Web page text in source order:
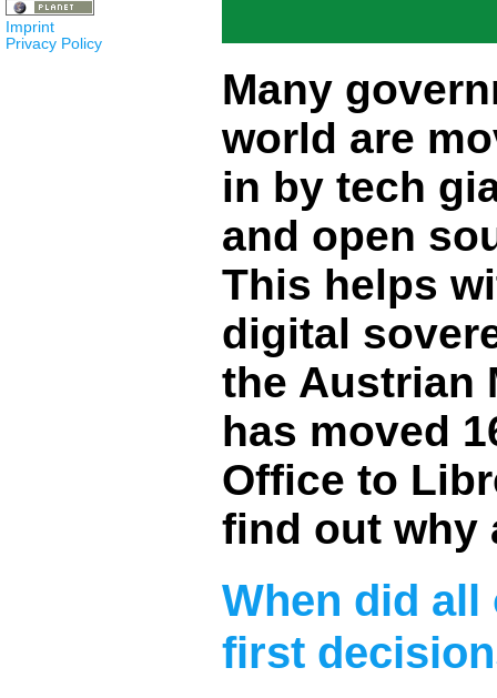
Imprint
Privacy Policy
Many
world are
in by tech
and open
This helps
digital
the Austrian
has moved
Office to
find out why
When did all
first